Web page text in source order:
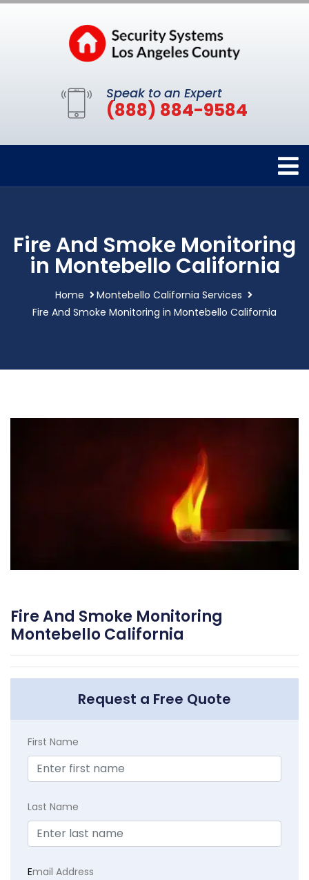
Speak to an Expert
(888) 884-9584
Fire And Smoke Monitoring
in Montebello California
Home
Montebello California Services
Fire And Smoke Monitoring in Montebello California
Fire And Smoke Monitoring
Montebello California
Request a Free Quote
First Name
Last Name
Email Address